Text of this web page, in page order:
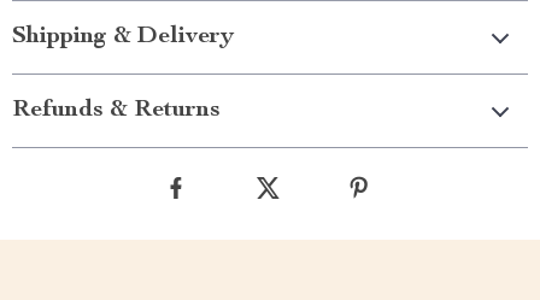
Shipping & Delivery
Refunds & Returns